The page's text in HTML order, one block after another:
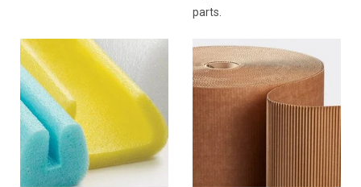
parts.